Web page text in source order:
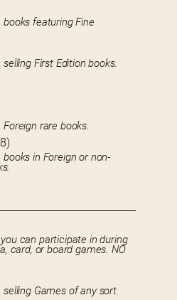
books featuring Fine
First Edition books.
rare books.
in Foreign or non-
can participate in during
or board games. NO
Games of any sort.